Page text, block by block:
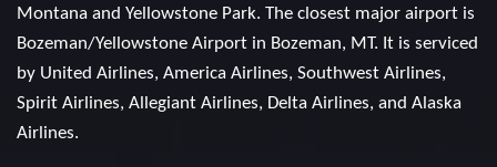
Montana and Yellowstone Park. The closest major airport is
Bozeman/Yellowstone Airport in Bozeman, MT. It is serviced
by United Airlines, America Airlines, Southwest Airlines,
Spirit Airlines, Allegiant Airlines, Delta Airlines, and Alaska
Airlines.